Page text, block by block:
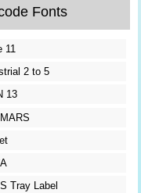
Fonts
11
2 to 5
13
Tray Label